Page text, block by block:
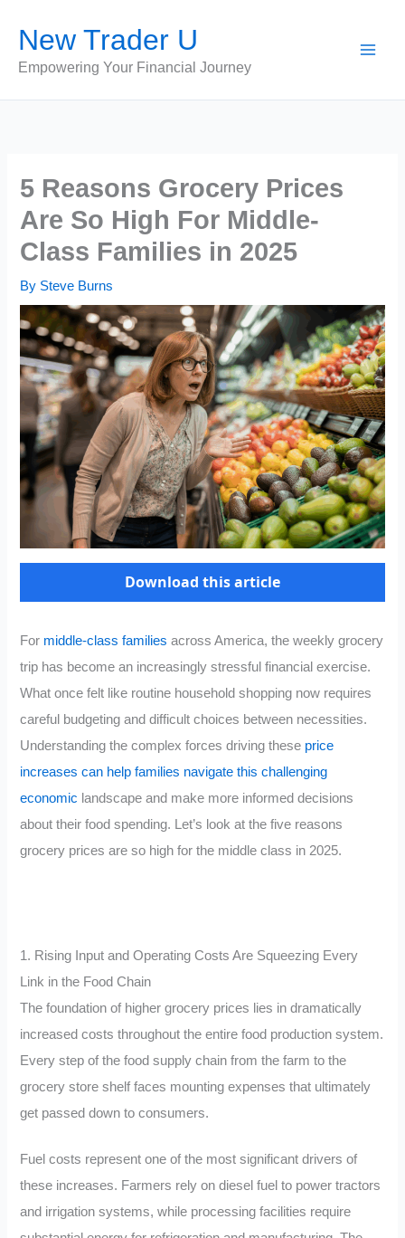
content
New Trader U
Empowering Your Financial Journey
5 Reasons Grocery Prices
Are So High For Middle-
Class Families in 2025
By Steve Burns
Download this article
For middle-class families across America, the weekly grocery
trip has become an increasingly stressful financial exercise.
What once felt like routine household shopping now requires
careful budgeting and difficult choices between necessities.
Understanding the complex forces driving these price
increases can help families navigate this challenging
economic landscape and make more informed decisions
about their food spending. Let’s look at the five reasons
grocery prices are so high for the middle class in 2025.
1. Rising Input and Operating Costs Are Squeezing Every
Link in the Food Chain
The foundation of higher grocery prices lies in dramatically
increased costs throughout the entire food production system.
Every step of the food supply chain from the farm to the
grocery store shelf faces mounting expenses that ultimately
get passed down to consumers.
Fuel costs represent one of the most significant drivers of
these increases. Farmers rely on diesel fuel to power tractors
and irrigation systems, while processing facilities require